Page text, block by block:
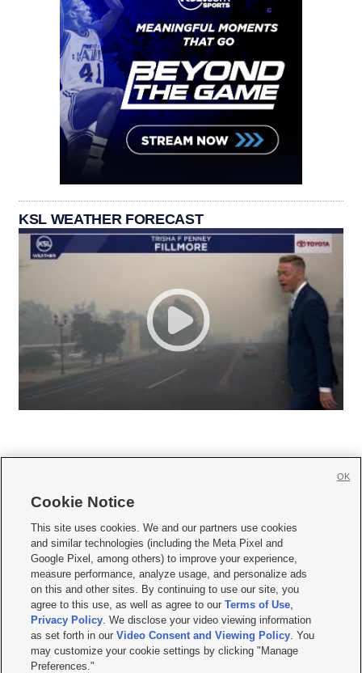
KSL WEATHER FORECAST
     
Mobile Apps| Newsletter|Advertise|Contact Us|Careers with KSL.com
Terms of use Privacy Statement| Video Consent Viewing Policy
Do Not Sell or Share My Data|EEO Public File Report| KSL-TV FCC Public File
KSL FM Radio FCC Public File|KSL AM Radio FCC Public File |FCC Applications
Closed Captioning Assistance
© 2026KSL Media| KSL Broadcasting Salt Lake City UT | Site hosted & managed
by KSL Media - a Deseret Media Company
Cookie Notice
This site uses cookies. We and our partners use cookies
and similar technologies (including the Meta Pixel and
Google Pixel, among others) to improve your experience,
measure performance, analyze usage, and personalize ads
on this and other sites. By continuing to use our site, you
agree to this use, as well as agree to ourTerms of Use,
Privacy Policy. We disclose your video viewing information
as set forth in ourVideo Consent and Viewing Policy. You
may customize your cookie settings by clicking "Manage
Preferences."
OK